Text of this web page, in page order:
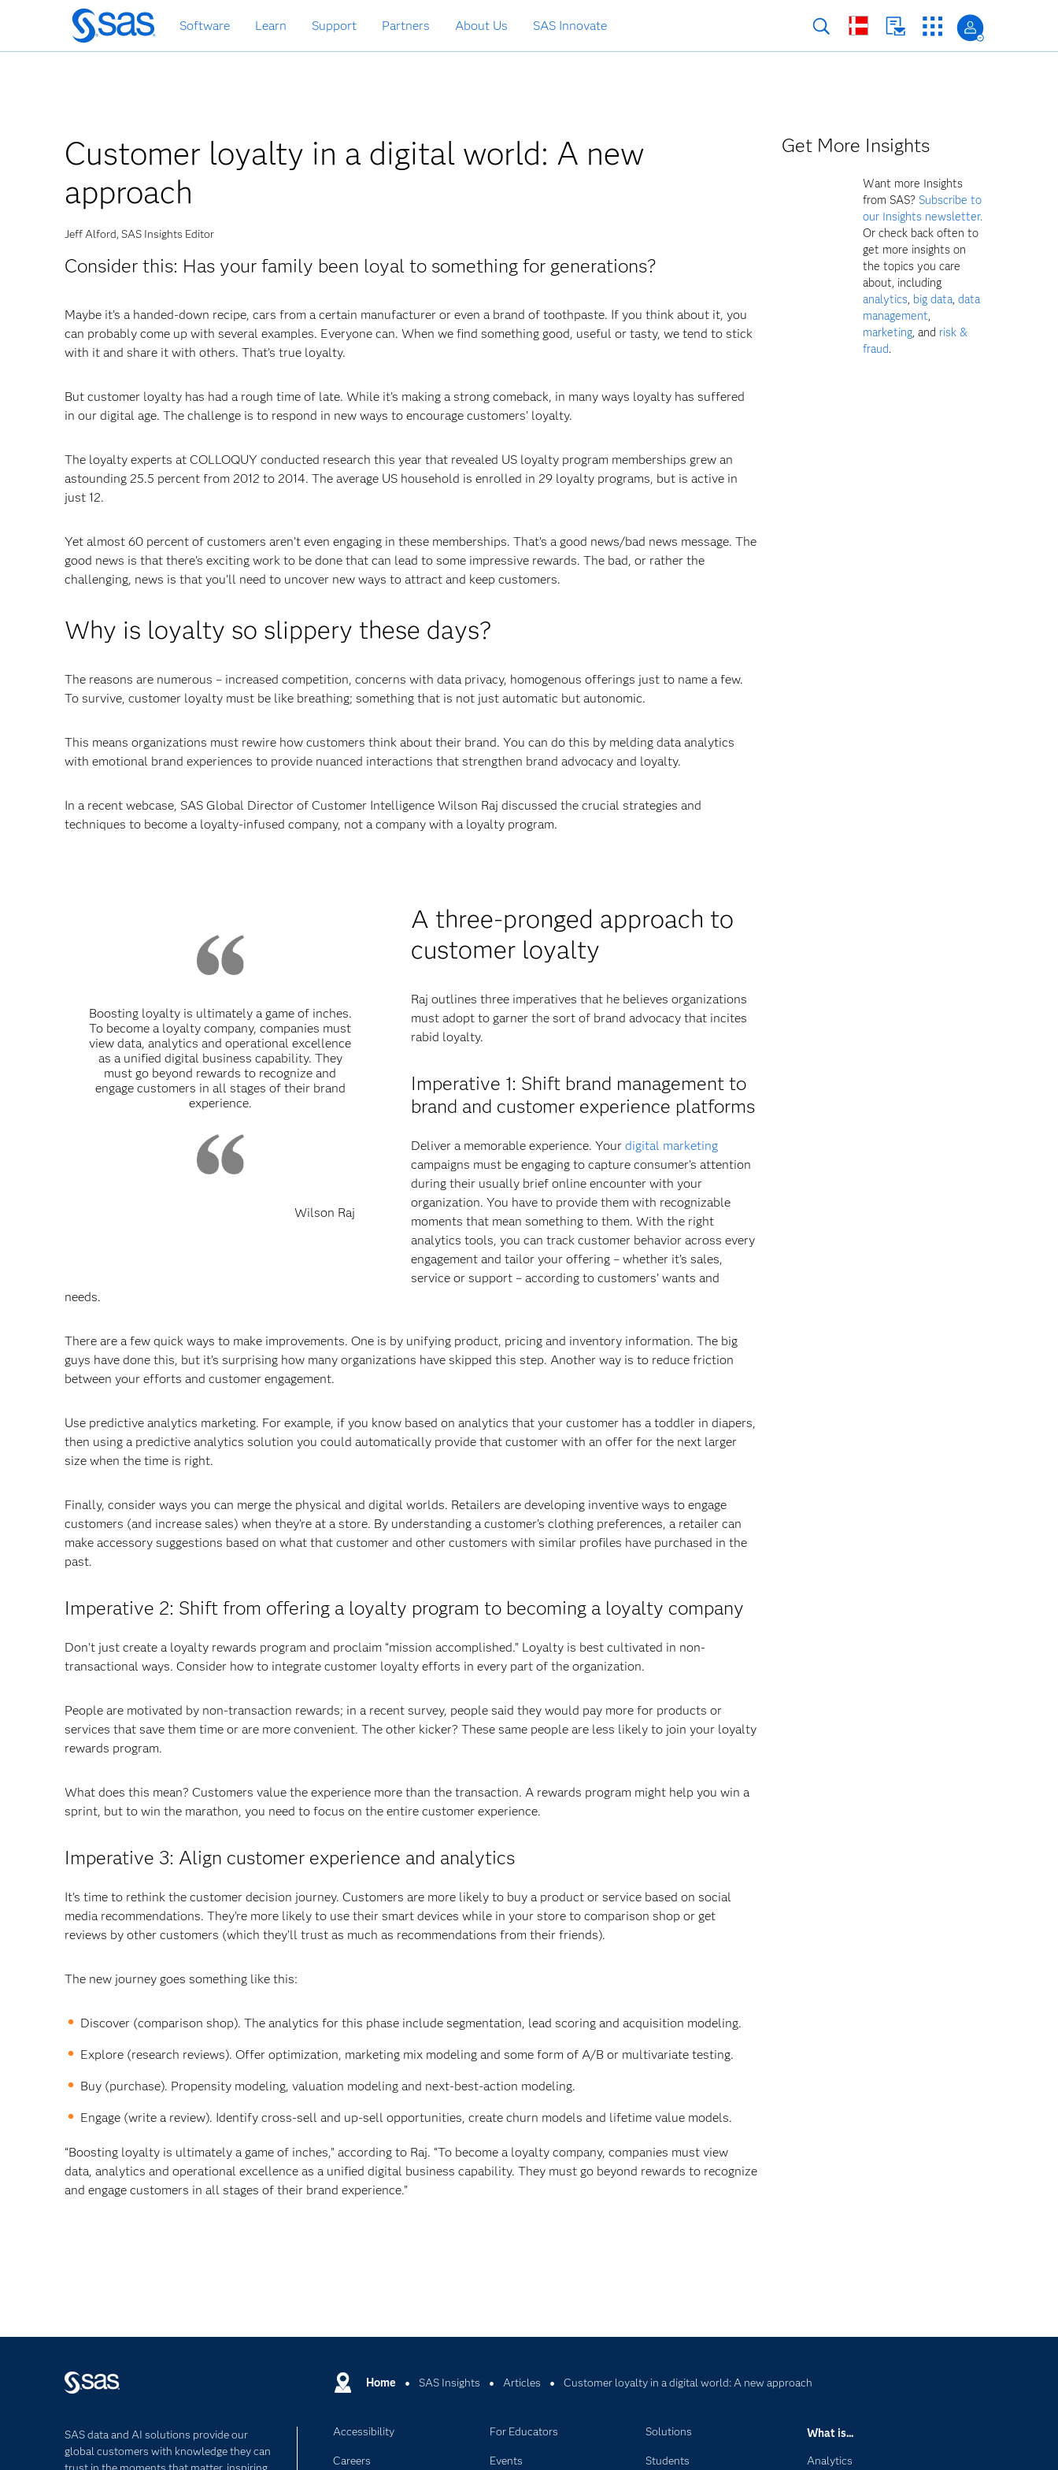
Skip
to
main
Software Learn Support Partners About Us SAS Innovate
Customer loyalty in a digital world: A new
approach
Jeff Alford, SAS Insights Editor
Consider this: Has your family been loyal to something for generations?
Maybe it’s a handed-down recipe, cars from a certain manufacturer or even a brand of toothpaste. If you think about it, you
can probably come up with several examples. Everyone can. When we find something good, useful or tasty, we tend to stick
with it and share it with others. That’s true loyalty.
But customer loyalty has had a rough time of late. While it’s making a strong comeback, in many ways loyalty has suffered
in our digital age. The challenge is to respond in new ways to encourage customers’ loyalty.
The loyalty experts at COLLOQUY conducted research this year that revealed US loyalty program memberships grew an
astounding 25.5 percent from 2012 to 2014. The average US household is enrolled in 29 loyalty programs, but is active in
just 12.
Yet almost 60 percent of customers aren’t even engaging in these memberships. That’s a good news/bad news message. The
good news is that there’s exciting work to be done that can lead to some impressive rewards. The bad, or rather the
challenging, news is that you’ll need to uncover new ways to attract and keep customers.
Why is loyalty so slippery these days?
The reasons are numerous – increased competition, concerns with data privacy, homogenous offerings just to name a few.
To survive, customer loyalty must be like breathing; something that is not just automatic but autonomic.
This means organizations must rewire how customers think about their brand. You can do this by melding data analytics
with emotional brand experiences to provide nuanced interactions that strengthen brand advocacy and loyalty.
In a recent webcase, SAS Global Director of Customer Intelligence Wilson Raj discussed the crucial strategies and
techniques to become a loyalty-infused company, not a company with a loyalty program.
Boosting loyalty is ultimately a game of inches.
To become a loyalty company, companies must
view data, analytics and operational excellence
as a unified digital business capability. They
must go beyond rewards to recognize and
engage customers in all stages of their brand
experience.
Wilson Raj
A three-pronged approach to
customer loyalty
Raj outlines three imperatives that he believes organizations
must adopt to garner the sort of brand advocacy that incites
rabid loyalty.
Imperative 1: Shift brand management to
brand and customer experience platforms
Deliver a memorable experience. Your digital marketing
campaigns must be engaging to capture consumer’s attention
during their usually brief online encounter with your
organization. You have to provide them with recognizable
moments that mean something to them. With the right
analytics tools, you can track customer behavior across every
engagement and tailor your offering – whether it’s sales,
service or support – according to customers’ wants and
needs.
There are a few quick ways to make improvements. One is by unifying product, pricing and inventory information. The big
guys have done this, but it’s surprising how many organizations have skipped this step. Another way is to reduce friction
between your efforts and customer engagement.
Use predictive analytics marketing. For example, if you know based on analytics that your customer has a toddler in diapers,
then using a predictive analytics solution you could automatically provide that customer with an offer for the next larger
size when the time is right.
Finally, consider ways you can merge the physical and digital worlds. Retailers are developing inventive ways to engage
customers (and increase sales) when they’re at a store. By understanding a customer’s clothing preferences, a retailer can
make accessory suggestions based on what that customer and other customers with similar profiles have purchased in the
past.
Imperative 2: Shift from offering a loyalty program to becoming a loyalty company
Don’t just create a loyalty rewards program and proclaim “mission accomplished.” Loyalty is best cultivated in non-
transactional ways. Consider how to integrate customer loyalty efforts in every part of the organization.
People are motivated by non-transaction rewards; in a recent survey, people said they would pay more for products or
services that save them time or are more convenient. The other kicker? These same people are less likely to join your loyalty
rewards program.
What does this mean? Customers value the experience more than the transaction. A rewards program might help you win a
sprint, but to win the marathon, you need to focus on the entire customer experience.
Imperative 3: Align customer experience and analytics
It’s time to rethink the customer decision journey. Customers are more likely to buy a product or service based on social
media recommendations. They’re more likely to use their smart devices while in your store to comparison shop or get
reviews by other customers (which they’ll trust as much as recommendations from their friends).
The new journey goes something like this:
Discover (comparison shop). The analytics for this phase include segmentation, lead scoring and acquisition modeling.
Explore (research reviews). Offer optimization, marketing mix modeling and some form of A/B or multivariate testing.
Buy (purchase). Propensity modeling, valuation modeling and next-best-action modeling.
Engage (write a review). Identify cross-sell and up-sell opportunities, create churn models and lifetime value models.
“Boosting loyalty is ultimately a game of inches,” according to Raj. “To become a loyalty company, companies must view
data, analytics and operational excellence as a unified digital business capability. They must go beyond rewards to recognize
and engage customers in all stages of their brand experience.”
Get More Insights
Want more Insights
from SAS? Subscribe to
our Insights newsletter.
Or check back often to
get more insights on
the topics you care
about, including
analytics, big data,data
management,
marketing, and risk &
fraud.
Home SAS Insights Articles Customer loyalty in a digital world: A new approach
SAS data and AI solutions provide our
global customers with knowledge they can
Accessibility
Careers
For Educators
Events
Solutions
Students
What is...
Analytics